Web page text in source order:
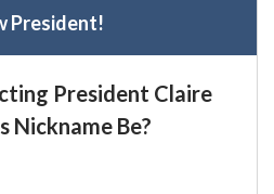
President!
President Claire
Nickname Be?